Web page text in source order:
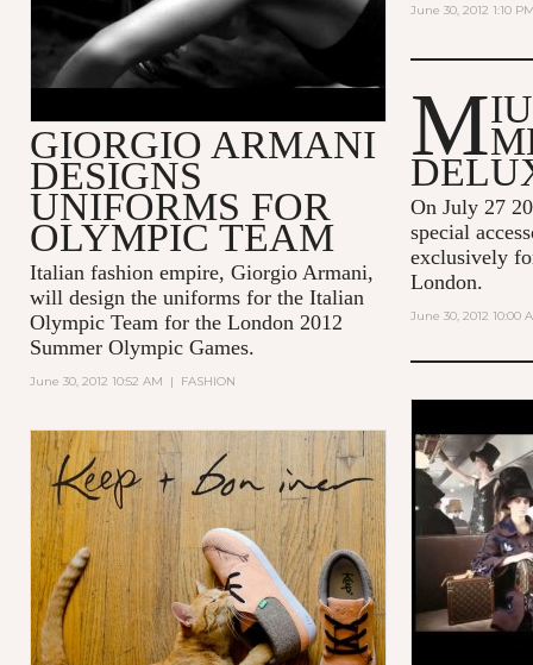
June 30, 2012 1:10
GIORGIO ARMANI
DESIGNS
UNIFORMS FOR
OLYMPIC TEAM
Italian fashion empire, Giorgio Armani,
will design the uniforms for the Italian
Olympic Team for the London 2012
Summer Olympic Games.
June 30, 2012 10:52 AM | FASHION
M
On July 27
special
exclusively
London.
June 30, 2012 10:00
MAKING
VUITTON
2013